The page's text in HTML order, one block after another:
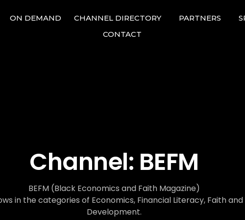
ON DEMAND CHANNEL DIRECTORY PARTNERS
CONTACT
Channel: BEFM
BEFM (Black Economics and Faith Magazine)
in the categories of Economics, Financial Literacy, Faith
Development.